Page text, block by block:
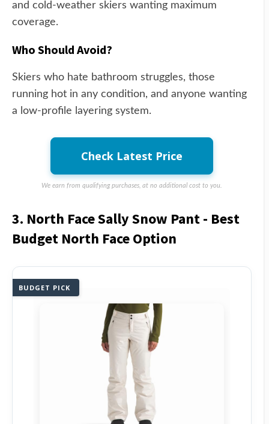
and cold-weather skiers wanting maximum
coverage.
Who Should Avoid?
Skiers who hate bathroom struggles, those
running hot in any condition, and anyone wanting
a low-profile layering system.
Check Latest Price
We earn from qualifying purchases, at no additional cost to you.
3. North Face Sally Snow Pant - Best
Budget North Face Option
BUDGET PICK